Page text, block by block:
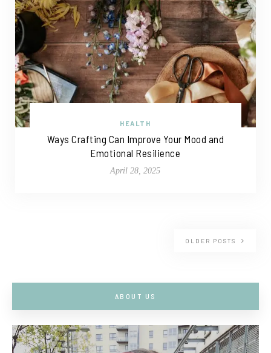
HEALTH
Ways Crafting Can Improve Your Mood and
Emotional Resilience
April 28, 2025
OLDER POSTS
ABOUT US